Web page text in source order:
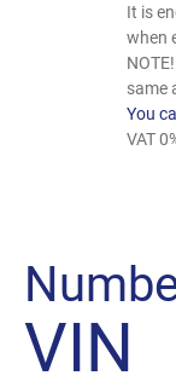
It is
when
same
You
VAT
VIN